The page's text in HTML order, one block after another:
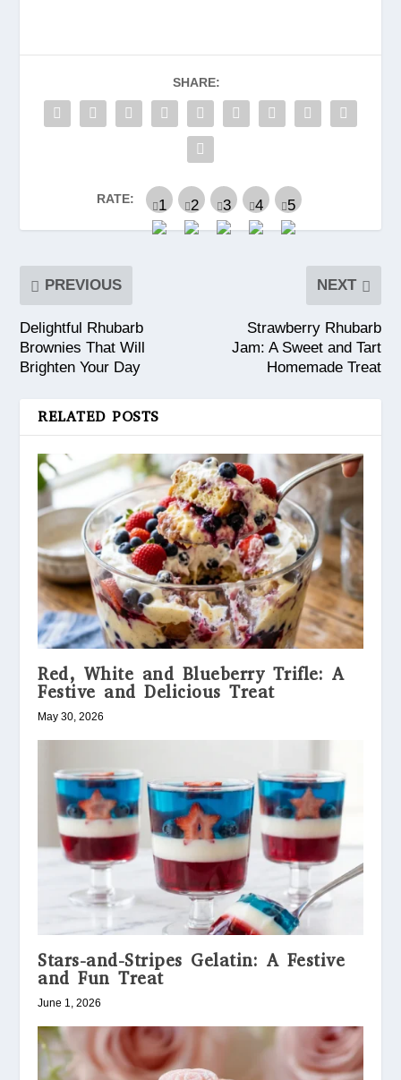
SHARE:
RATE:
PREVIOUS
Delightful Rhubarb
Brownies That Will
Brighten Your Day
NEXT
Strawberry Rhubarb
Jam: A Sweet and Tart
Homemade Treat
RELATED POSTS
Red, White and Blueberry Trifle: A
Festive and Delicious Treat
May 30, 2026
Stars-and-Stripes Gelatin: A Festive
and Fun Treat
June 1, 2026